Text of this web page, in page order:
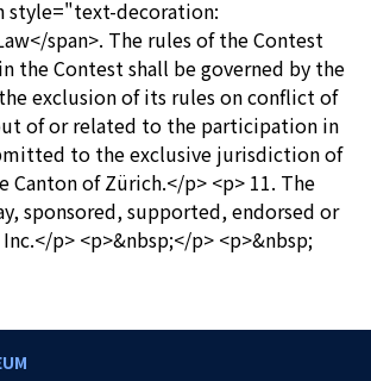
style="text-decoration:
span>. The rules of the Contest
the Contest shall be governed by the
exclusion of its rules on conflict of
of or related to the participation in
to the exclusive jurisdiction of
of Zürich.</p> <p> 11. The
sponsored, supported, endorsed or
p> <p>&nbsp;</p> <p>&nbsp;